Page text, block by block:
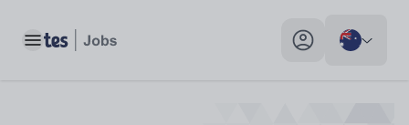
Toggle main menu My profile toggle